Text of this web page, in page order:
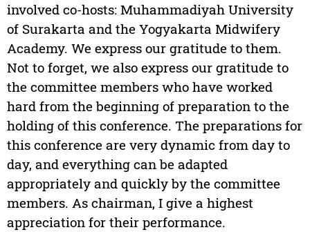
involved co-hosts: Muhammadiyah University
of Surakarta and the Yogyakarta Midwifery
Academy. We express our gratitude to them.
Not to forget, we also express our gratitude to
the committee members who have worked
hard from the beginning of preparation to the
holding of this conference. The preparations for
this conference are very dynamic from day to
day, and everything can be adapted
appropriately and quickly by the committee
members. As chairman, I give a highest
appreciation for their performance.